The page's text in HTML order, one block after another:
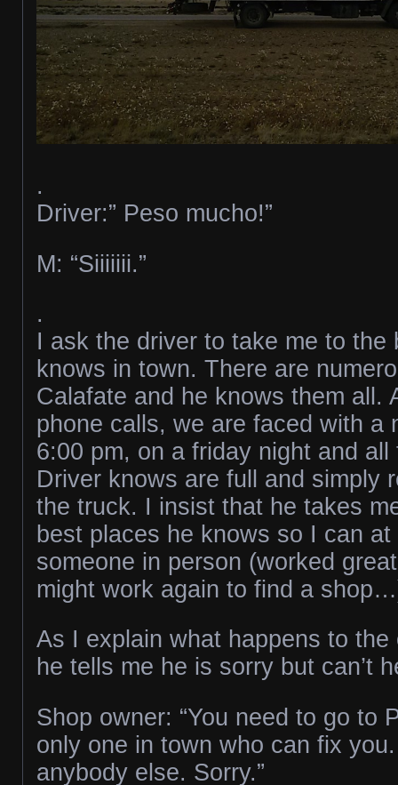
.
Driver:” Peso mucho!”
M: “Siiiiiii.”
.
I ask the driver to take me to the
knows in town. There are
Calafate and he knows them all.
phone calls, we are faced with a
6:00 pm, on a friday night and all
Driver knows are full and simply
the truck. I insist that he takes
best places he knows so I can
someone in person (worked
might work again to find a
As I explain what happens to
he tells me he is sorry but can’t
Shop owner: “You need to go to
only one in town who can fix you.
anybody else. Sorry.”